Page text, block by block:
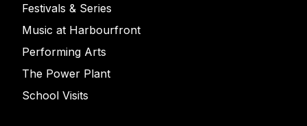
Festivals & Series
Music at Harbourfront
Performing Arts
The Power Plant
School Visits